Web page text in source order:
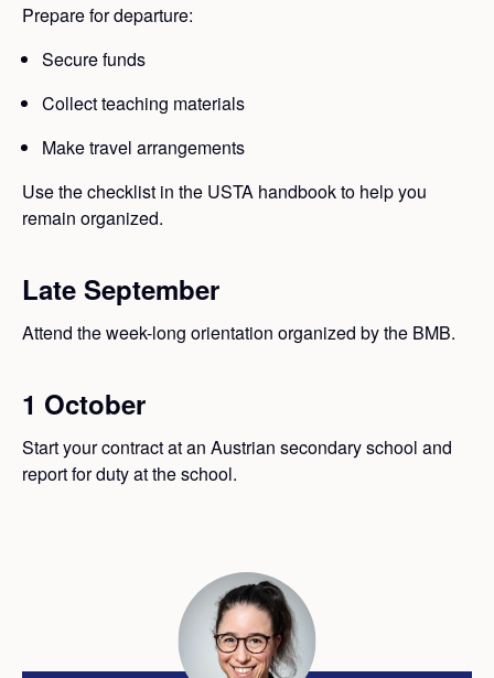
Prepare for departure:
Secure funds
Collect teaching materials
Make travel arrangements
Use the checklist in the USTA handbook to help you
remain organized.
Late September
Attend the week-long orientation organized by the BMB.
1 October
Start your contract at an Austrian secondary school and
report for duty at the school.